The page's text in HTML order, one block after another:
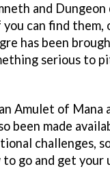
and
can find them,
has been
serious to
Amulet of Mana
been made
challenges,
go and get your